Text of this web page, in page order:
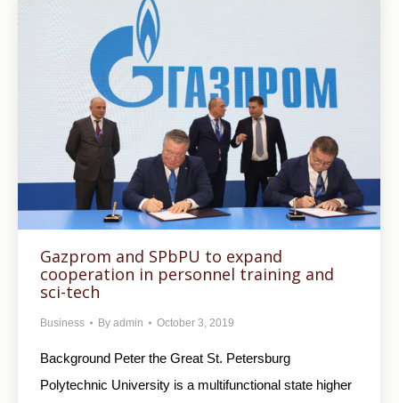
Gazprom and SPbPU to expand
cooperation in personnel training and
sci-tech
Business By admin October 3, 2019
Background Peter the Great St. Petersburg
Polytechnic University is a multifunctional state higher